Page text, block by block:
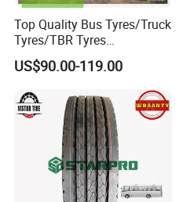
5.Recommend Products
Top Quality Bus Tyres/Truck
Tyres/TBR Tyres
295/80r22.5 for Argentina
Ecuador Chile
US$90.00-119.00